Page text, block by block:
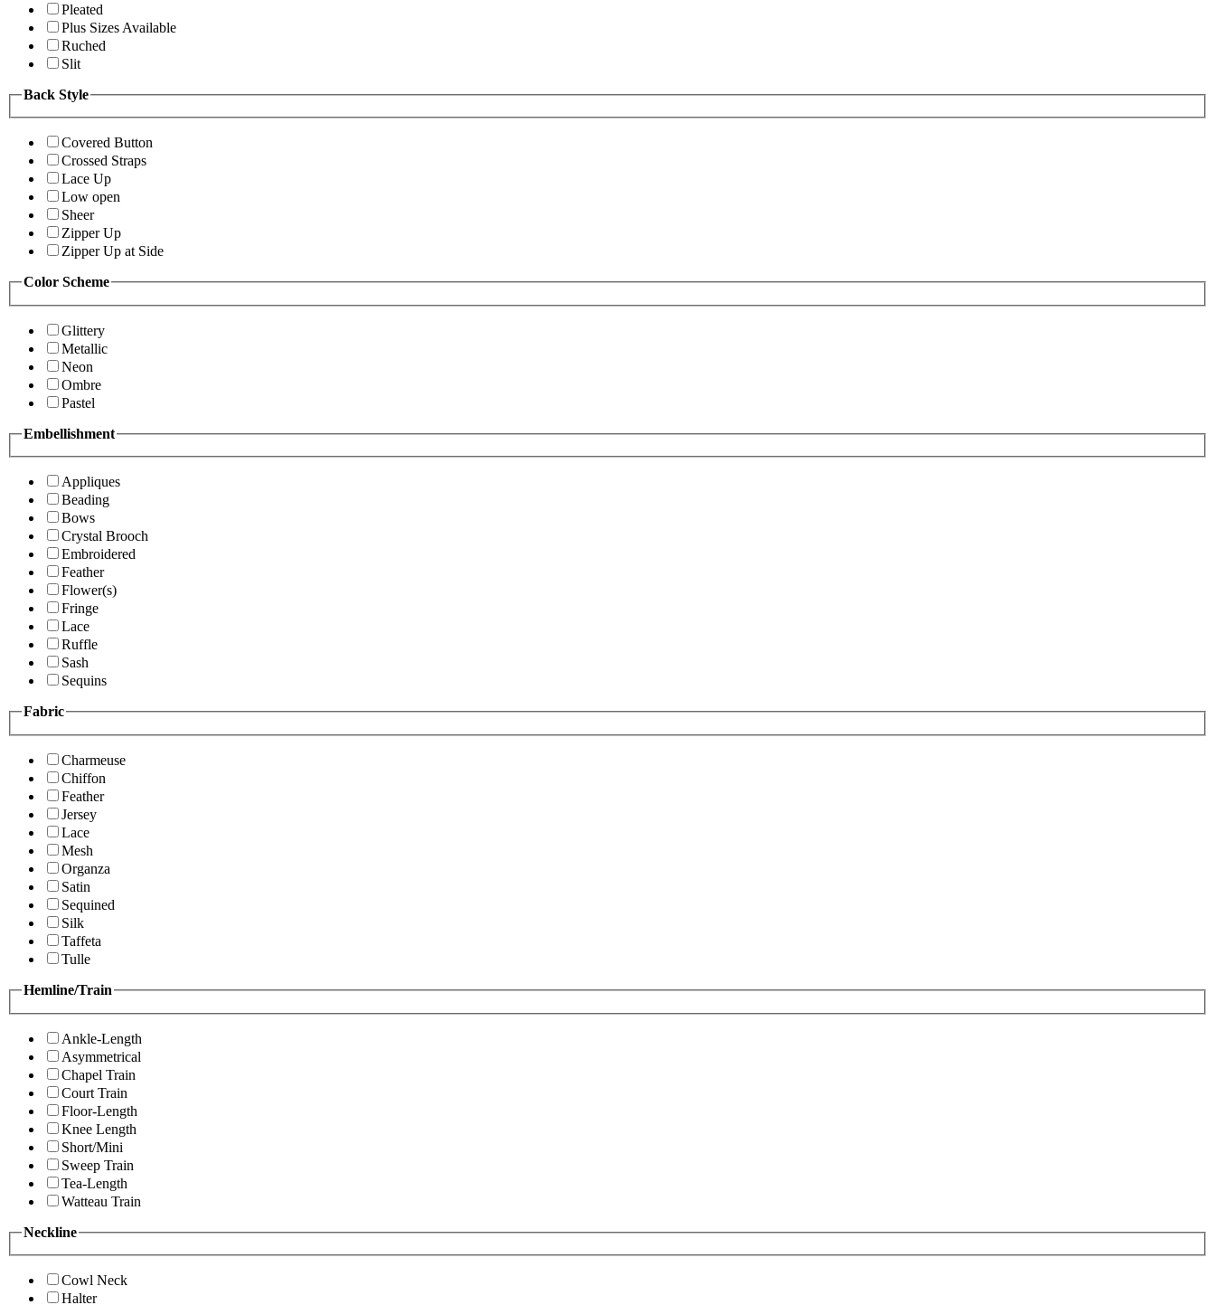
Pleated
Plus Sizes Available
Ruched
Slit
Back Style
Covered Button
Crossed Straps
Lace Up
Low open
Sheer
Zipper Up
Zipper Up at Side
Color Scheme
Glittery
Metallic
Neon
Ombre
Pastel
Embellishment
Appliques
Beading
Bows
Crystal Brooch
Embroidered
Feather
Flower(s)
Fringe
Lace
Ruffle
Sash
Sequins
Fabric
Charmeuse
Chiffon
Feather
Jersey
Lace
Mesh
Organza
Satin
Sequined
Silk
Taffeta
Tulle
Hemline/Train
Ankle-Length
Asymmetrical
Chapel Train
Court Train
Floor-Length
Knee Length
Short/Mini
Sweep Train
Tea-Length
Watteau Train
Neckline
Cowl Neck
Halter